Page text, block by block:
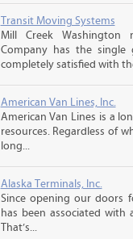
Transit Moving Systems
Mill Creek Washington
Company has the
completely satisfied with
American Van Lines, Inc.
American Van Lines is a
resources. Regardless of
long...
Alaska Terminals, Inc.
Since opening our doors
has been associated
That’s...